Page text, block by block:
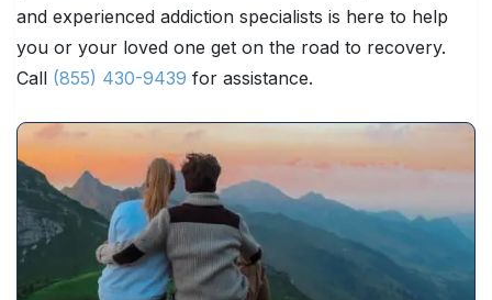
and experienced addiction specialists is here to help
you or your loved one get on the road to recovery.
Call (855) 430-9439 for assistance.